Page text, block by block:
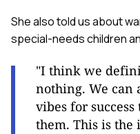
She also told us about
special-needs children
"I think we
nothing. We can
vibes for
them. This is